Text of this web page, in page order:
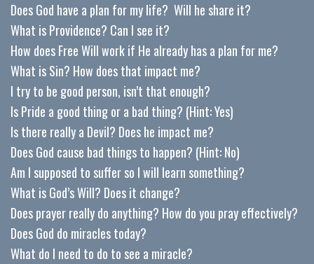
Does God have a plan for my life? Will he share it?
What is Providence? Can I see it?
How does Free Will work if He already has a plan for me?
What is Sin? How does that impact me?
I try to be good person, isn’t that enough?
Is Pride a good thing or a bad thing? (Hint: Yes)
Is there really a Devil? Does he impact me?
Does God cause bad things to happen? (Hint: No)
Am I supposed to suffer so I will learn something?
What is God’s Will? Does it change?
Does prayer really do anything? How do you pray effectively?
Does God do miracles today?
What do I need to do to see a miracle?